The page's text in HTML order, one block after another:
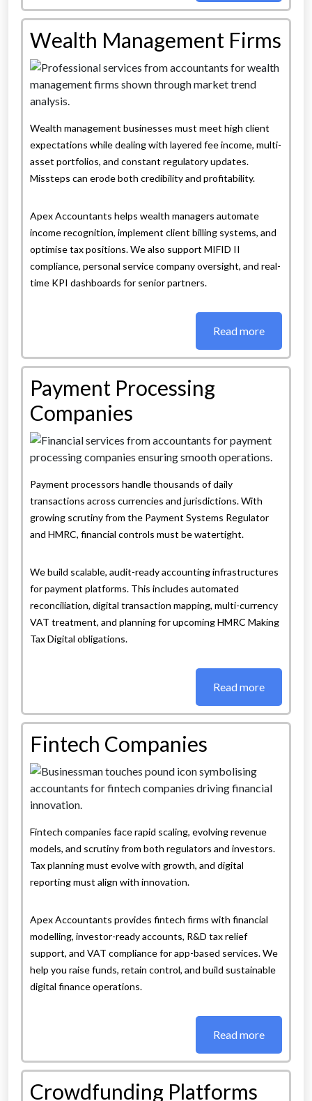
Wealth Management Firms
Wealth management businesses must meet high client
expectations while dealing with layered fee income, multi-
asset portfolios, and constant regulatory updates.
Missteps can erode both credibility and profitability.
Apex Accountants helps wealth managers automate
income recognition, implement client billing systems, and
optimise tax positions. We also support MIFID II
compliance, personal service company oversight, and real-
time KPI dashboards for senior partners.
Read more
Payment Processing
Companies
Payment processors handle thousands of daily
transactions across currencies and jurisdictions. With
growing scrutiny from the Payment Systems Regulator
and HMRC, financial controls must be watertight.
We build scalable, audit-ready accounting infrastructures
for payment platforms. This includes automated
reconciliation, digital transaction mapping, multi-currency
VAT treatment, and planning for upcoming HMRC Making
Tax Digital obligations.
Read more
Fintech Companies
Fintech companies face rapid scaling, evolving revenue
models, and scrutiny from both regulators and investors.
Tax planning must evolve with growth, and digital
reporting must align with innovation.
Apex Accountants provides fintech firms with financial
modelling, investor-ready accounts, R&D tax relief
support, and VAT compliance for app-based services. We
help you raise funds, retain control, and build sustainable
digital finance operations.
Read more
Crowdfunding Platforms